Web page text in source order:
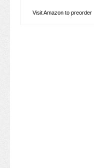
Visit Amazon to preorder